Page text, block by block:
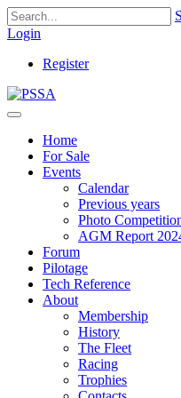
Login
Register
Home
For Sale
Events
Calendar
Previous years
Photo
AGM Report
Forum
Pilotage
Tech Reference
About
Membership
History
The Fleet
Racing
Trophies